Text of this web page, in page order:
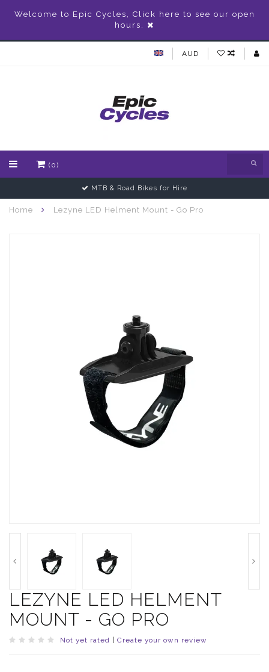
Welcome to Epic Cycles, Click here to see our open
hours.
AUD
(0)
MTB & Road Bikes for Hire
Home Lezyne LED Helment Mount - Go Pro
LEZYNE LED HELMENT
MOUNT - GO PRO
Not yet rated Create your own review